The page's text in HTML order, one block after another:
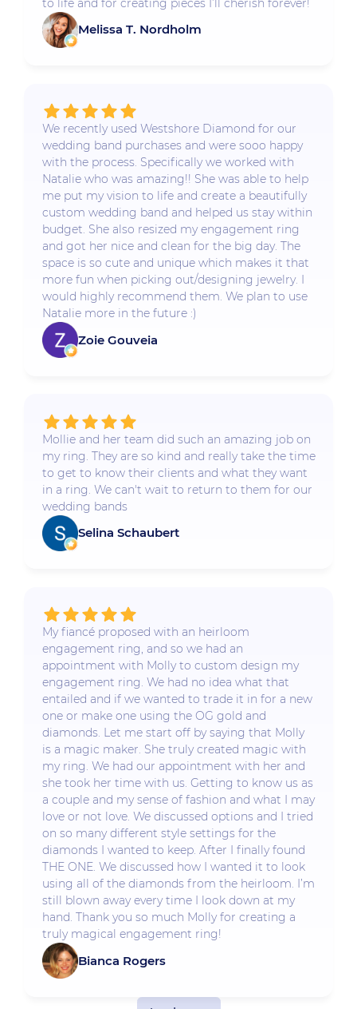
to life and for creating pieces I’ll cherish forever!
Melissa T. Nordholm
We recently used Westshore Diamond for our
wedding band purchases and were sooo happy
with the process. Specifically we worked with
Natalie who was amazing!! She was able to help
me put my vision to life and create a beautifully
custom wedding band and helped us stay within
budget. She also resized my engagement ring
and got her nice and clean for the big day. The
space is so cute and unique which makes it that
more fun when picking out/designing jewelry. I
would highly recommend them. We plan to use
Natalie more in the future :)
Zoie Gouveia
Mollie and her team did such an amazing job on
my ring. They are so kind and really take the time
to get to know their clients and what they want
in a ring. We can't wait to return to them for our
wedding bands
Selina Schaubert
My fiancé proposed with an heirloom
engagement ring, and so we had an
appointment with Molly to custom design my
engagement ring. We had no idea what that
entailed and if we wanted to trade it in for a new
one or make one using the OG gold and
diamonds. Let me start off by saying that Molly
is a magic maker. She truly created magic with
my ring. We had our appointment with her and
she took her time with us. Getting to know us as
a couple and my sense of fashion and what I may
love or not love. We discussed options and I tried
on so many different style settings for the
diamonds I wanted to keep. After I finally found
THE ONE. We discussed how I wanted it to look
using all of the diamonds from the heirloom. I’m
still blown away every time I look down at my
hand. Thank you so much Molly for creating a
truly magical engagement ring!
Bianca Rogers